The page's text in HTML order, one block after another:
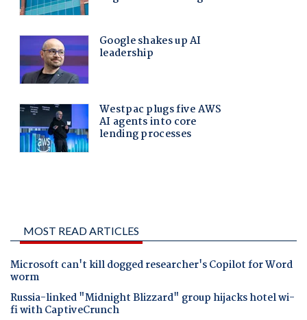
MOST READ ARTICLES
Microsoft can't kill dogged researcher's Copilot for Word
worm
Russia-linked "Midnight Blizzard" group hijacks hotel wi-
fi with CaptiveCrunch